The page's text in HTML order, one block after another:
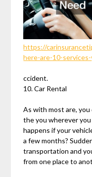
https://
here-are-10-
ccident.
10. Car Rental
As with most are,
the you wherever
happens if your
a few months?
transportation and
from one place to